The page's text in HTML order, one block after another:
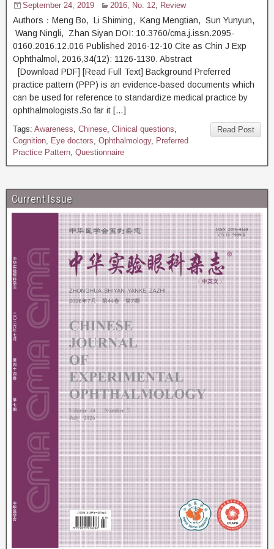
September 24, 2019 2016, No. 12, Review
Authors：Meng Bo, Li Shiming, Kang Mengtian, Sun Yunyun,
Wang Ningli, Zhan Siyan DOI: 10.3760/cma.j.issn.2095-
0160.2016.12.016 Published 2016-12-10 Cite as Chin J Exp
Ophthalmol, 2016,34(12): 1126-1130. Abstract
[Download PDF] [Read Full Text] Background Preferred
practice pattern (PPP) is an evidence-based documents which
can be used for reference to standardize medical practice by
ophthalmologists.So far it […]
Read Post
Tags: Awareness, Chinese, Clinical questions,
Cognition, Eye doctors, Ophthalmology, Preferred
Practice Pattern, Questionnaire
Current Issue